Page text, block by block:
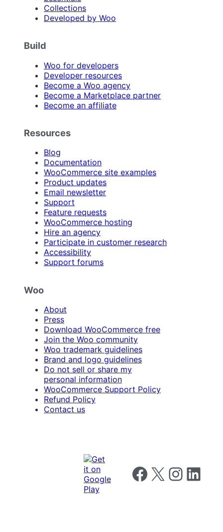
Collections
Developed by Woo
Build
Woo for developers
Developer resources
Become a Woo agency
Become a Marketplace partner
Become an affiliate
Resources
Blog
Documentation
WooCommerce site examples
Product updates
Email newsletter
Support
Feature requests
WooCommerce hosting
Hire an agency
Participate in customer research
Accessibility
Support forums
Woo
About
Press
Download WooCommerce free
Join the Woo community
Woo trademark guidelines
Brand and logo guidelines
Do not sell or share my
personal information
WooCommerce Support Policy
Refund Policy
Contact us
Follow us on Facebook
Follow us on X Follow us on
Follow us